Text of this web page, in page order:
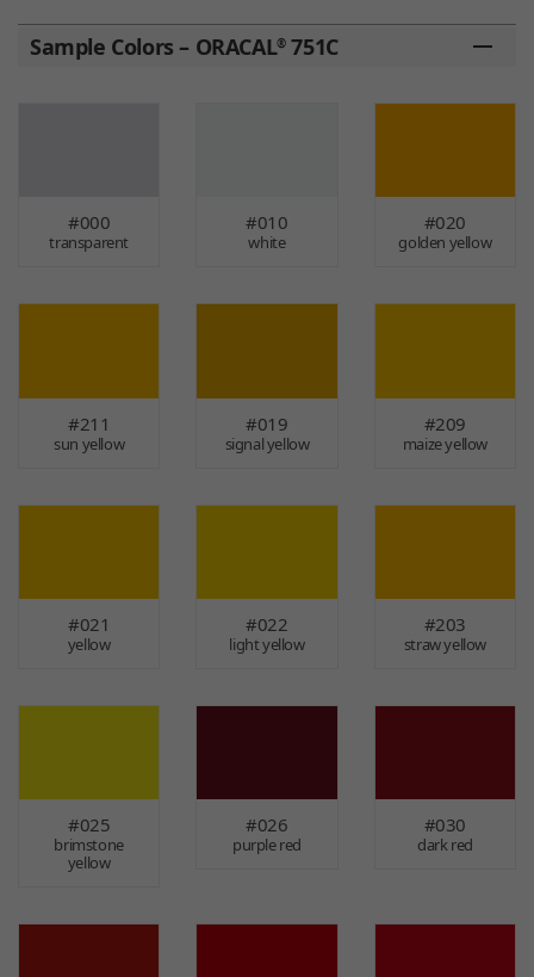
Sample Colors – ORACAL®751C
#000
transparent
#010
white
#020
golden yellow
#211
sun yellow
#019
signal yellow
#209
maize yellow
#021
yellow
#022
light yellow
#203
straw yellow
#025
brimstone
yellow
#026
purple red
#030
dark red